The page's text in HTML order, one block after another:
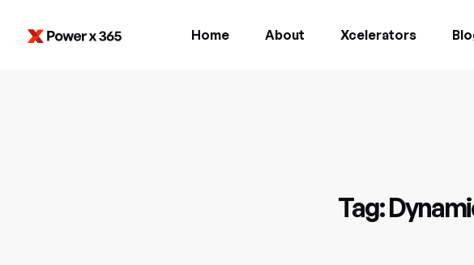
Home About Xcelerators
Tag: